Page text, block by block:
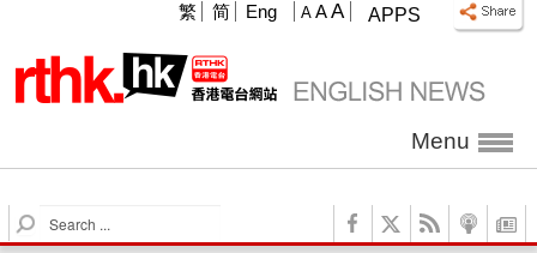
APPS
A A A
繁 简 Eng
Menu
S
e